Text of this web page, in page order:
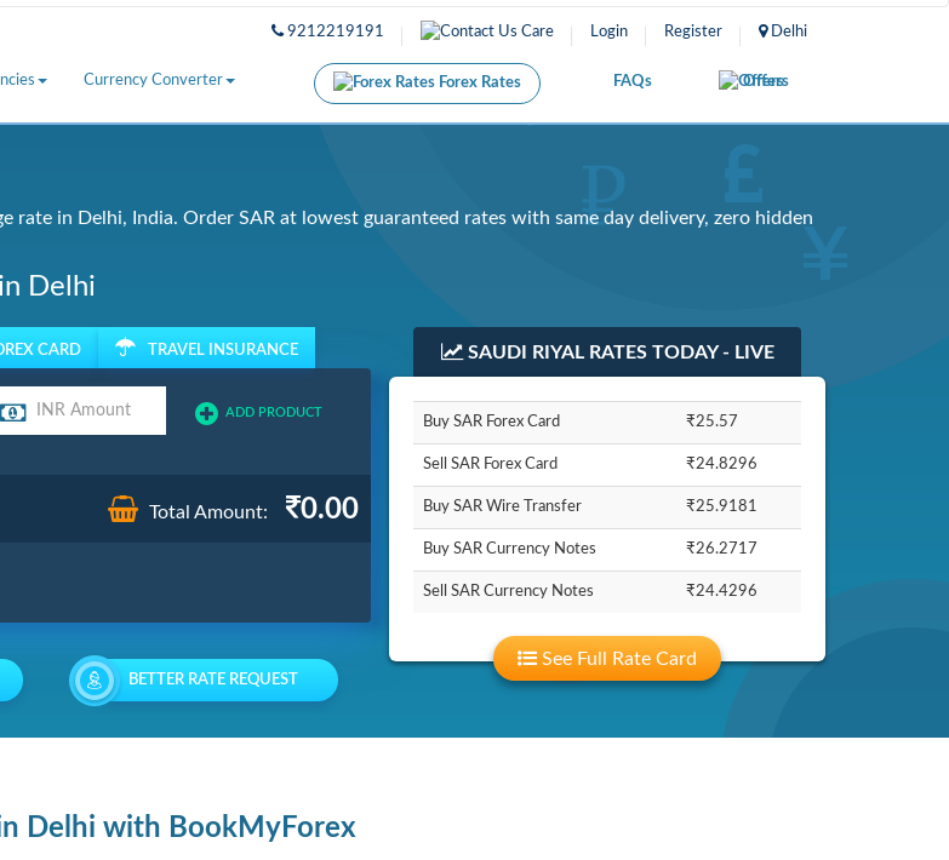
9212219191 Care Login Register Delhi
Currency Converter Forex Rates FAQs Offers
rate in Delhi, India. Order SAR at lowest guaranteed rates with same day delivery, zero hidden
Delhi
CARD TRAVEL INSURANCE
ADD PRODUCT
Total Amount: 0.00
BETTER RATE REQUEST
SAUDI RIYAL RATES TODAY - LIVE
Buy SAR Forex Card ₹25.57
Sell SAR Forex Card ₹24.8296
Buy SAR Wire Transfer ₹25.9181
Buy SAR Currency Notes ₹26.2717
Sell SAR Currency Notes ₹24.4296
See Full Rate Card
Delhi with BookMyForex